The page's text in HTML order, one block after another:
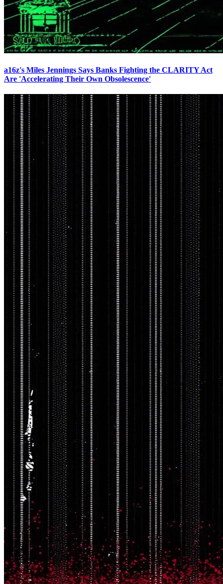
a16z's Miles Jennings Says Banks Fighting the CLARITY Act
Are 'Accelerating Their Own Obsolescence'